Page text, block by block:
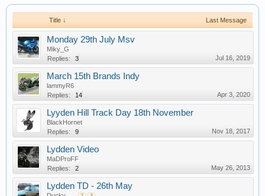
Title ↓ Last Message
Monday 29th July Msv
Miky_G
Replies:
3 Jul 16, 2019
March 15th Brands Indy
lammyR6
Replies:
14 Apr 3, 2020
Lyyden Hill Track Day 18th November
BlackHornet
Replies:
9 Nov 18, 2017
Lydden Video
MaDProFF
Replies:
2 May 26, 2013
Lydden TD - 26th May